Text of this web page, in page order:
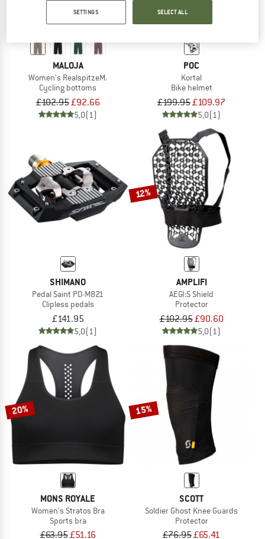
MALOJA
Women's RealspitzeM.
Cycling bottoms
£102.95£92.66
5,0(1)
POC
Kortal
Bike helmet
£199.95£109.97
5,0(1)
SHIMANO
Pedal Saint PD-M821
Clipless pedals
£141.95
5,0(1)
12%
AMPLIFI
AEGI:S Shield
Protector
£102.95£90.60
5,0(1)
20%
MONS ROYALE
Women's Stratos Bra
Sports bra
£63.95£51.16
15%
SCOTT
Soldier Ghost Knee Guards
Protector
£76.95£65.41
SETTINGS SELECT ALL